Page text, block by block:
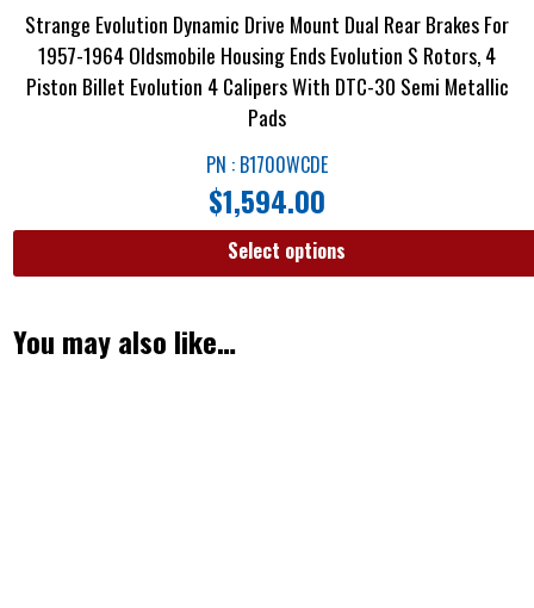
Strange Evolution Dynamic Drive Mount Dual Rear Brakes For
1957-1964 Oldsmobile Housing Ends Evolution S Rotors, 4
Piston Billet Evolution 4 Calipers With DTC-30 Semi Metallic
Pads
PN : B1700WCDE
$1,594.00
Select options
You may also like…